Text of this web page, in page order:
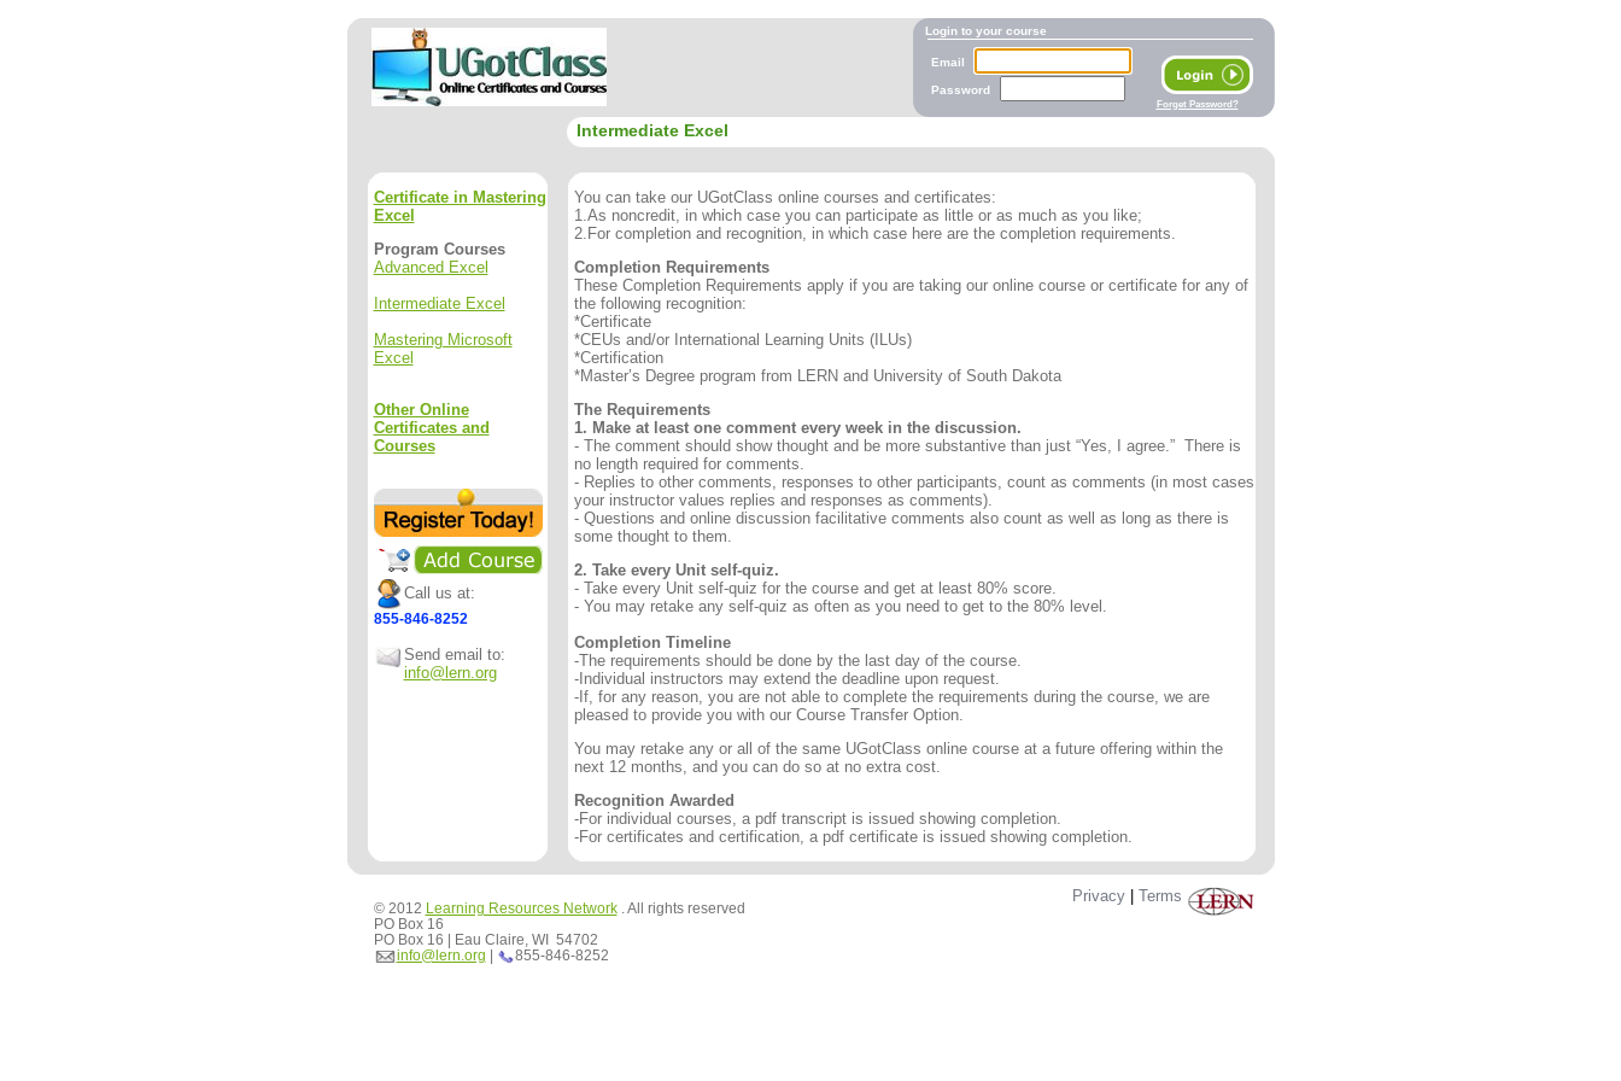
Login to your course
Forget Password?
Email
Password
Intermediate Excel
Certificate in Mastering
Excel
Program Courses
Advanced Excel
Intermediate Excel
Mastering Microsoft
Excel
Other Online
Certificates and
Courses
Call us at:
855-846-8252
Send email to:
info@lern.org
You can take our UGotClass online courses and certificates:
1.As noncredit, in which case you can participate as little or as much as you like;
2.For completion and recognition, in which case here are the completion requirements.
Completion Requirements
These Completion Requirements apply if you are taking our online course or certificate for any of
the following recognition:
*Certificate
*CEUs and/or International Learning Units (ILUs)
*Certification
*Master’s Degree program from LERN and University of South Dakota
The Requirements
1. Make at least one comment every week in the discussion.
- The comment should show thought and be more substantive than just “Yes, I agree.” There is
no length required for comments.
- Replies to other comments, responses to other participants, count as comments (in most cases
your instructor values replies and responses as comments).
- Questions and online discussion facilitative comments also count as well as long as there is
some thought to them.
2. Take every Unit self-quiz.
- Take every Unit self-quiz for the course and get at least 80% score.
- You may retake any self-quiz as often as you need to get to the 80% level.
Completion Timeline
-The requirements should be done by the last day of the course.
-Individual instructors may extend the deadline upon request.
-If, for any reason, you are not able to complete the requirements during the course, we are
pleased to provide you with our Course Transfer Option.
You may retake any or all of the same UGotClass online course at a future offering within the
next 12 months, and you can do so at no extra cost.
Recognition Awarded
-For individual courses, a pdf transcript is issued showing completion.
-For certificates and certification, a pdf certificate is issued showing completion.
© 2012 Learning Resources Network. All rights reserved
PO Box 16
PO Box 16 | Eau Claire, WI 54702
info@lern.org
855-846-8252
Privacy| Terms